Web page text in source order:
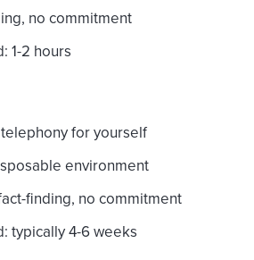
no commitment
1-2 hours
for yourself
environment
finding, no commitment
typically 4-6 weeks